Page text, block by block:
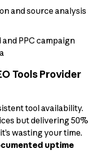
and source analysis
PPC campaign
Tools Provider
tool availability.
but delivering 50%
wasting your time.
uptime